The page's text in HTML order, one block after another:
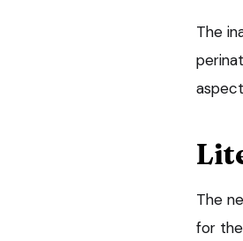
The
The
for